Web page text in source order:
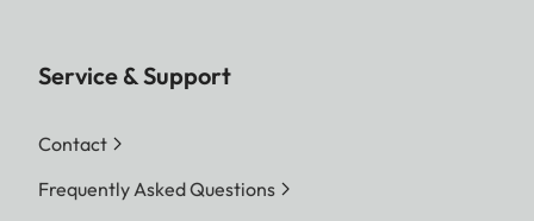
Service & Support
Contact
Frequently Asked Questions